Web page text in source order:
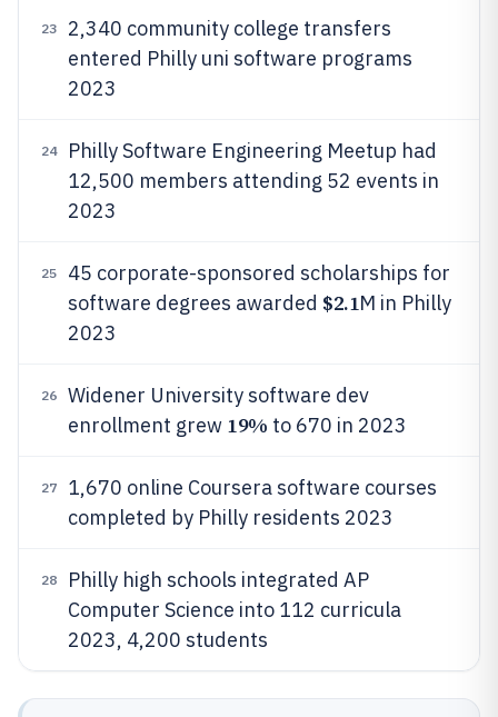
23
2,340 community college transfers
entered Philly uni software programs
2023
24
Philly Software Engineering Meetup had
12,500 members attending 52 events in
2023
25
45 corporate-sponsored scholarships for
software degrees awarded $2.1M in Philly
2023
26
Widener University software dev
enrollment grew 19% to 670 in 2023
27
1,670 online Coursera software courses
completed by Philly residents 2023
28
Philly high schools integrated AP
Computer Science into 112 curricula
2023, 4,200 students